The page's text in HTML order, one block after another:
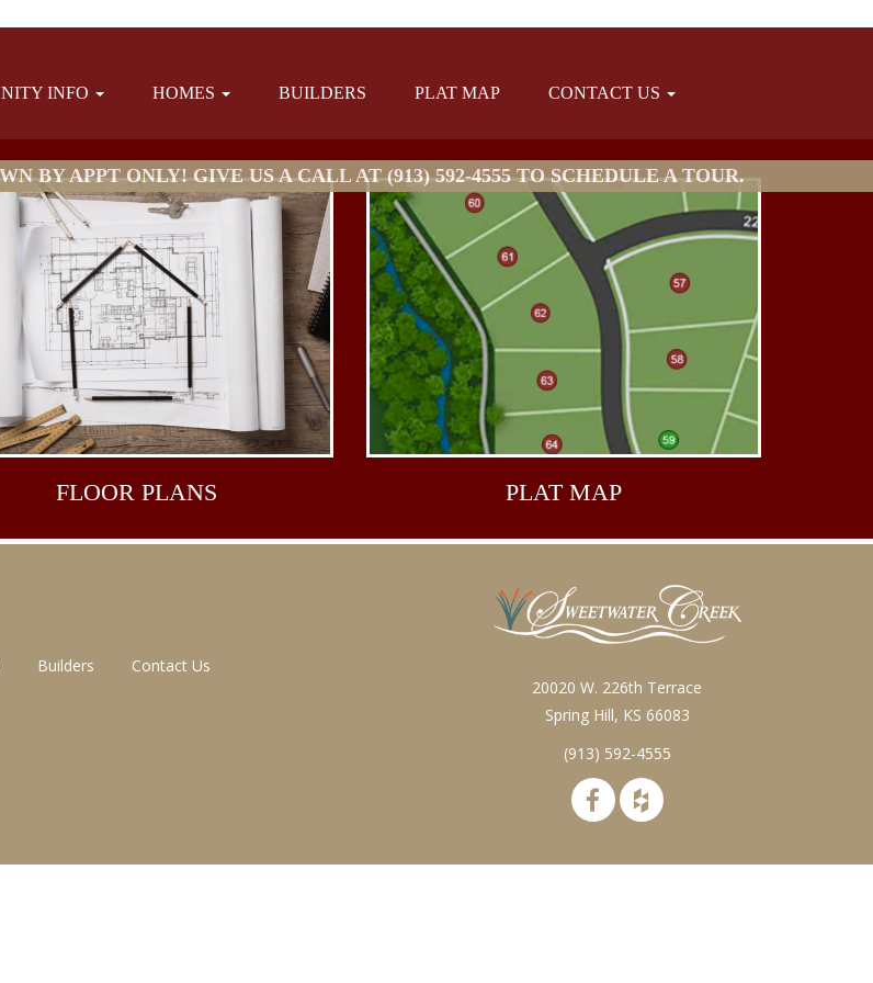
INFO HOMES BUILDERS PLAT MAP CONTACT US
BY APPT ONLY! GIVE US A CALL AT (913) 592-4555 TO SCHEDULE A TOUR.
FLOOR PLANS PLAT MAP
Builders Contact Us
20020 W. 226th Terrace
Spring Hill, KS 66083
(913) 592-4555